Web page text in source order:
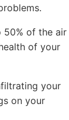
50% of the air
of your
your
on your